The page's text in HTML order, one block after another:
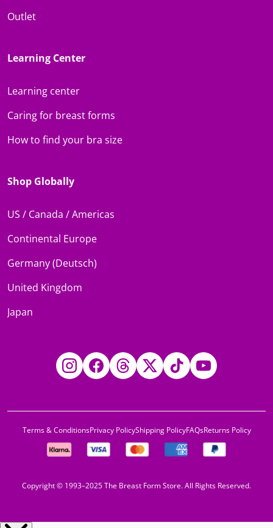
Outlet
Learning Center
Learning center
Caring for breast forms
How to find your bra size
Shop Globally
US / Canada / Americas
Continental Europe
Germany (Deutsch)
United Kingdom
Japan
InstagramFacebookThreadsTwitterTikTokYouTube
Copyright © 1993–2025 The Breast Form Store. All Rights Reserved.
Terms & ConditionsPrivacy PolicyShipping PolicyFAQsReturns Policy